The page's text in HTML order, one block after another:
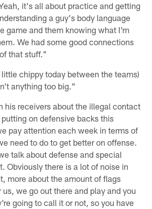
it's all about practice and getting
a guy's body language
game and them knowing what I'm
We had some good connections
that stuff."
chippy today between the teams)
anything too big."
his receivers about the illegal contact
on defensive backs this
pay attention each week in terms of
need to do to get better on offense.
talk about defense and special
Obviously there is a lot of noise in
more about the amount of flags
we go out there and play and you
going to call it or not, so you have